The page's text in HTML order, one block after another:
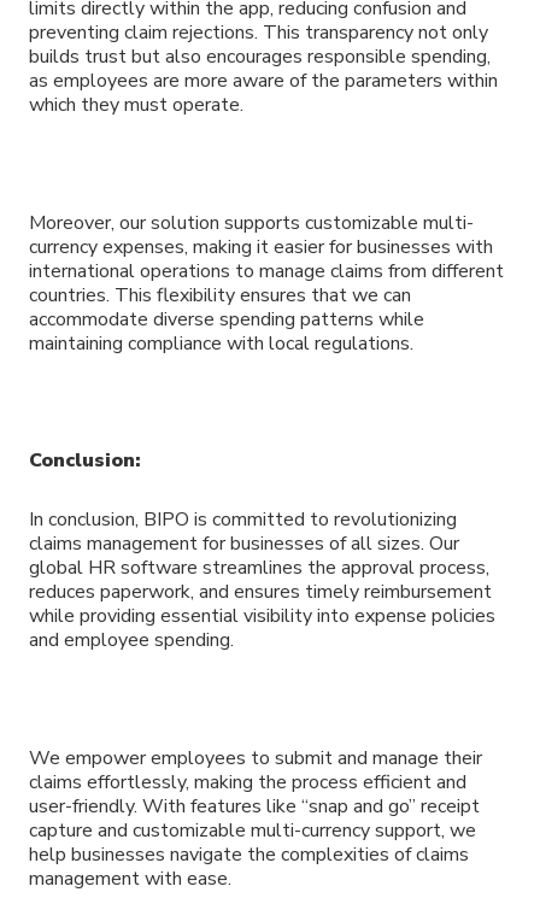
limits directly within the app, reducing confusion and
preventing claim rejections. This transparency not only
builds trust but also encourages responsible spending,
as employees are more aware of the parameters within
which they must operate.
Moreover, our solution supports customizable multi-
currency expenses, making it easier for businesses with
international operations to manage claims from different
countries. This flexibility ensures that we can
accommodate diverse spending patterns while
maintaining compliance with local regulations.
Conclusion:
In conclusion, BIPO is committed to revolutionizing
claims management for businesses of all sizes. Our
global HR software streamlines the approval process,
reduces paperwork, and ensures timely reimbursement
while providing essential visibility into expense policies
and employee spending.
We empower employees to submit and manage their
claims effortlessly, making the process efficient and
user-friendly. With features like “snap and go” receipt
capture and customizable multi-currency support, we
help businesses navigate the complexities of claims
management with ease.